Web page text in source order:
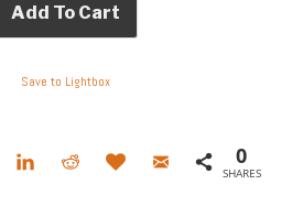
Add To Cart
Save to Lightbox
0
SHARES